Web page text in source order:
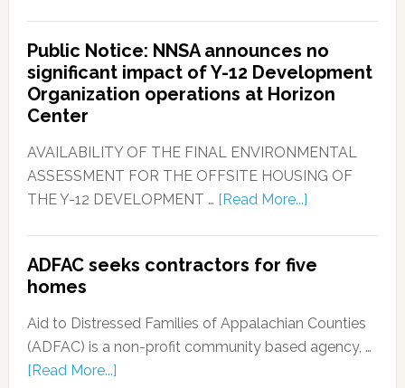
Public Notice: NNSA announces no
significant impact of Y-12 Development
Organization operations at Horizon
Center
AVAILABILITY OF THE FINAL ENVIRONMENTAL
ASSESSMENT FOR THE OFFSITE HOUSING OF
THE Y-12 DEVELOPMENT … [Read More...]
ADFAC seeks contractors for five
homes
Aid to Distressed Families of Appalachian Counties
(ADFAC) is a non-profit community based agency, …
[Read More...]